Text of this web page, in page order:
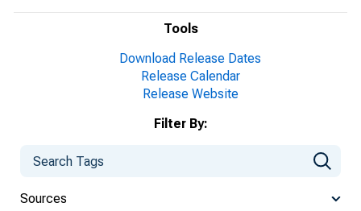
Tools
Download Release Dates
Release Calendar
Release Website
Filter By:
Sources